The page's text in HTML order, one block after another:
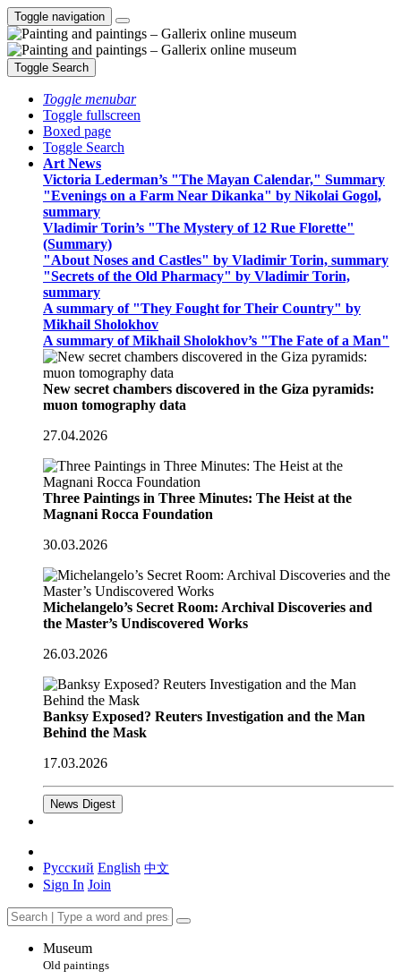
Toggle navigation
Toggle Search
Toggle menubar
Toggle fullscreen
Boxed page
Toggle Search
Art News
Victoria Lederman’s "The Mayan Calendar," Summary
"Evenings on a Farm Near Dikanka" by Nikolai Gogol,
summary
Vladimir Torin’s "The Mystery of 12 Rue Florette"
(Summary)
"About Noses and Castles" by Vladimir Torin, summary
"Secrets of the Old Pharmacy" by Vladimir Torin,
summary
A summary of "They Fought for Their Country" by
Mikhail Sholokhov
A summary of Mikhail Sholokhov’s "The Fate of a Man"
New secret chambers discovered in the Giza pyramids:
muon tomography data
27.04.2026
Three Paintings in Three Minutes: The Heist at the
Magnani Rocca Foundation
30.03.2026
Michelangelo’s Secret Room: Archival Discoveries and
the Master’s Undiscovered Works
26.03.2026
Banksy Exposed? Reuters Investigation and the Man
Behind the Mask
17.03.2026
News Digest
Русский English 中文
Sign In Join
Museum
Old paintings